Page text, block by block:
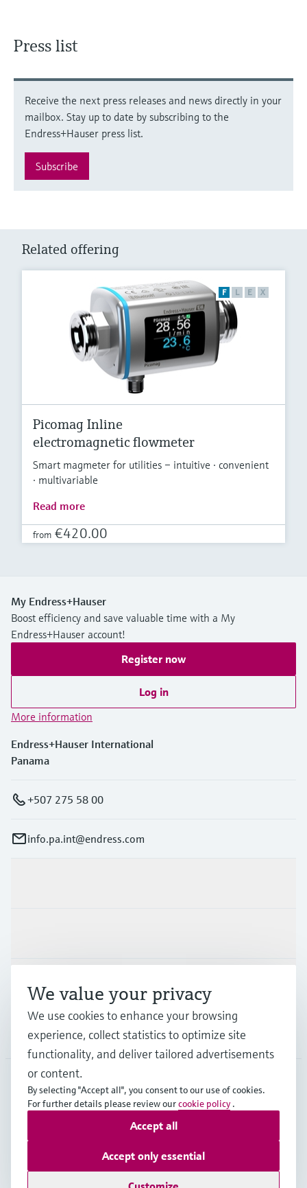
Press list
Receive the next press releases and news directly in your
mailbox. Stay up to date by subscribing to the
Endress+Hauser press list.
Subscribe
Related offering
F L E X
Picomag Inline
electromagnetic flowmeter
Smart magmeter for utilities – intuitive · convenient
· multivariable
Read more
from €420.00
My Endress+Hauser
Boost efficiency and save valuable time with a My
Endress+Hauser account!
Register now
Log in
More information
Endress+Hauser International
Panama
+507 275 58 00
info.pa.int@endress.com
Support
Company
LAS•English
Copyright © Endress+Hauser Group Services AG
ImprintTerms of useData ProtectionLegal Information
We value your privacy
We use cookies to enhance your browsing
experience, collect statistics to optimize site
functionality, and deliver tailored advertisements
or content.
By selecting "Accept all", you consent to our use of cookies.
For further details please review ourcookie policy .
Accept only essential
Accept all